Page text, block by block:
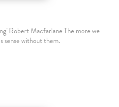
Robert Macfarlane The more we
sense without them.